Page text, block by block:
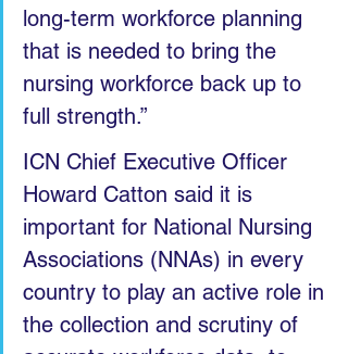
long-term workforce planning
that is needed to bring the
nursing workforce back up to
full strength.”
ICN Chief Executive Officer
Howard Catton said it is
important for National Nursing
Associations (NNAs) in every
country to play an active role in
the collection and scrutiny of